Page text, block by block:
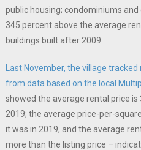
public housing; condominiums
345 percent above the average
buildings built after 2009.
Last November, the village
from data based on the local
showed the average rental price
2019; the average price-per-
it was in 2019, and the average
more than the listing price –